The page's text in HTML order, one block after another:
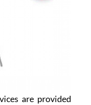
are provided